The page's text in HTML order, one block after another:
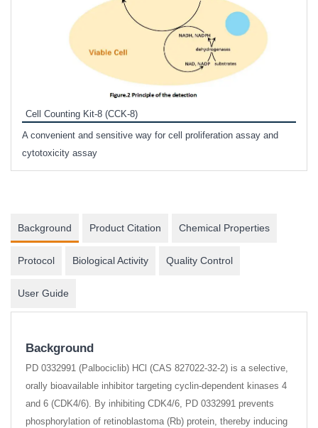
Cell Counting Kit-8 (CCK-8)
A convenient and sensitive way for cell proliferation assay and
cytotoxicity assay
Background Product Citation Chemical Properties
Protocol Biological Activity Quality Control
User Guide
Background
PD 0332991 (Palbociclib) HCl (CAS 827022-32-2) is a selective,
orally bioavailable inhibitor targeting cyclin-dependent kinases 4
and 6 (CDK4/6). By inhibiting CDK4/6, PD 0332991 prevents
phosphorylation of retinoblastoma (Rb) protein, thereby inducing